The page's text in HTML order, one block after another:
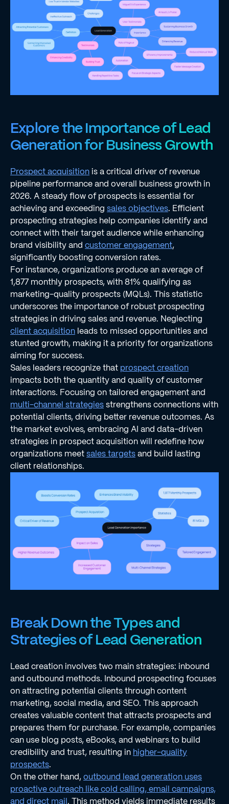
Explore the Importance of Lead
Generation for Business Growth
Prospect acquisitionis a critical driver of revenue
pipeline performance and overall business growth in
2026. A steady flow of prospects is essential for
achieving and exceeding sales objectives. Efficient
prospecting strategies help companies identify and
connect with their target audience while enhancing
brand visibility and customer engagement,
significantly boosting conversion rates.
For instance, organizations produce an average of
1,877 monthly prospects, with 81% qualifying as
marketing-quality prospects (MQLs). This statistic
underscores the importance of robust prospecting
strategies in driving sales and revenue. Neglecting
client acquisition leads to missed opportunities and
stunted growth, making it a priority for organizations
aiming for success.
Sales leaders recognize that prospect creation
impacts both the quantity and quality of customer
interactions. Focusing on tailored engagement and
multi-channel strategiesstrengthens connections with
potential clients, driving better revenue outcomes. As
the market evolves, embracing AI and data-driven
strategies in prospect acquisition will redefine how
organizations meetsales targetsand build lasting
client relationships.
Break Down the Types and
Strategies of Lead Generation
Lead creation involves two main strategies: inbound
and outbound methods. Inbound prospecting focuses
on attracting potential clients through content
marketing, social media, and SEO. This approach
creates valuable content that attracts prospects and
prepares them for purchase. For example, companies
can use blog posts, eBooks, and webinars to build
credibility and trust, resulting in higher-quality
prospects.
On the other hand, outbound lead generation uses
proactive outreach like cold calling, email campaigns,
and direct mail. This method yields immediate results